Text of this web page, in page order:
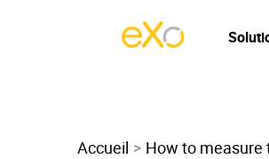
Accueil How to measure